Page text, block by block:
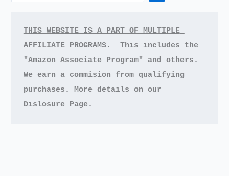
THIS WEBSITE IS A PART OF MULTIPLE
AFFILIATE PROGRAMS.
This includes the
"Amazon Associate Program" and others.
We earn a commision from qualifying
purchases.
More details on our
Dislosure Page.